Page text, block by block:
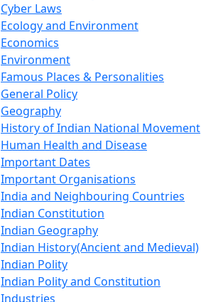
Cyber Laws
Ecology and Environment
Economics
Environment
Famous Places & Personalities
General Policy
Geography
History of Indian National Movement
Human Health and Disease
Important Dates
Important Organisations
India and Neighbouring Countries
Indian Constitution
Indian Geography
Indian History(Ancient and Medieval)
Indian Polity
Indian Polity and Constitution
Industries